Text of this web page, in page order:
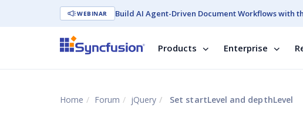
WEBINAR Build AI Agent-Driven Document Workflows with
Products Enterprise
Home Forum jQuery Set startLevel and depthLevel